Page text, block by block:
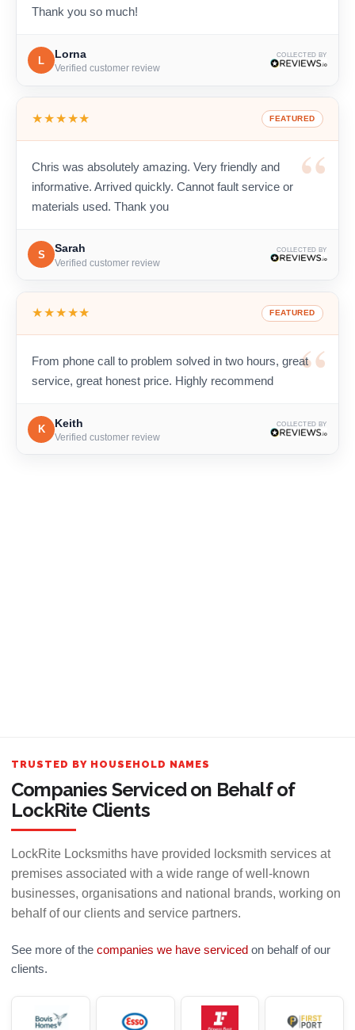
Thank you so much!
L
Lorna
Verified customer review
COLLECTED BY
★★★★★ FEATURED
Chris was absolutely amazing. Very friendly and
informative. Arrived quickly. Cannot fault service or
materials used. Thank you
S
Sarah
Verified customer review
COLLECTED BY
★★★★★ FEATURED
From phone call to problem solved in two hours, great
service, great honest price. Highly recommend
K
Keith
Verified customer review
COLLECTED BY
TRUSTED BY HOUSEHOLD NAMES
Companies Serviced on Behalf of
LockRite Clients
LockRite Locksmiths have provided locksmith services at
premises associated with a wide range of well-known
businesses, organisations and national brands, working on
behalf of our clients and service partners.
See more of the companies we have serviced on behalf of our
clients.